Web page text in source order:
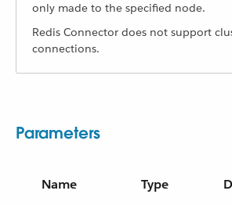
only made to the specified node.
Redis Connector does not support
connections.
Parameters
Name Type